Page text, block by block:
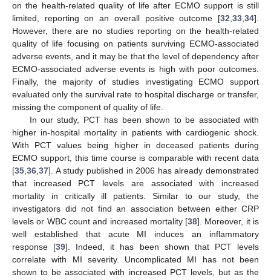
on the health-related quality of life after ECMO support is still
limited, reporting on an overall positive outcome [32,33,34].
However, there are no studies reporting on the health-related
quality of life focusing on patients surviving ECMO-associated
adverse events, and it may be that the level of dependency after
ECMO-associated adverse events is high with poor outcomes.
Finally, the majority of studies investigating ECMO support
evaluated only the survival rate to hospital discharge or transfer,
missing the component of quality of life.
In our study, PCT has been shown to be associated with
higher in-hospital mortality in patients with cardiogenic shock.
With PCT values being higher in deceased patients during
ECMO support, this time course is comparable with recent data
[35,36,37]. A study published in 2006 has already demonstrated
that increased PCT levels are associated with increased
mortality in critically ill patients. Similar to our study, the
investigators did not find an association between either CRP
levels or WBC count and increased mortality [38]. Moreover, it is
well established that acute MI induces an inflammatory
response [39]. Indeed, it has been shown that PCT levels
correlate with MI severity. Uncomplicated MI has not been
shown to be associated with increased PCT levels, but as the